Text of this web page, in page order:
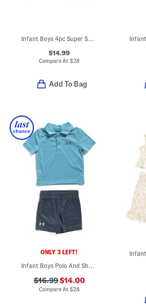
Infant Boys 4pc Super Soft Dino Pajama Sets
$14.99
Compare At $28
Add To Bag
ONLY 3 LEFT!
Infant Boys Polo And Shorts Set
$16.99$14.00
Compare At $28